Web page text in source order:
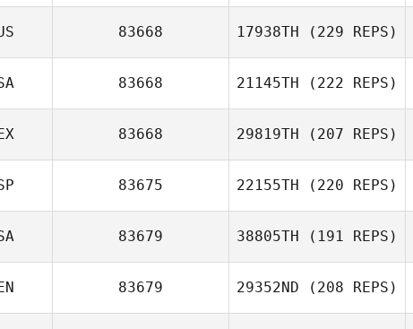
83668 17938TH (229 REPS)
83668 21145TH (222 REPS)
83668 29819TH (207 REPS)
83675 22155TH (220 REPS)
83679 38805TH (191 REPS)
83679 29352ND (208 REPS)